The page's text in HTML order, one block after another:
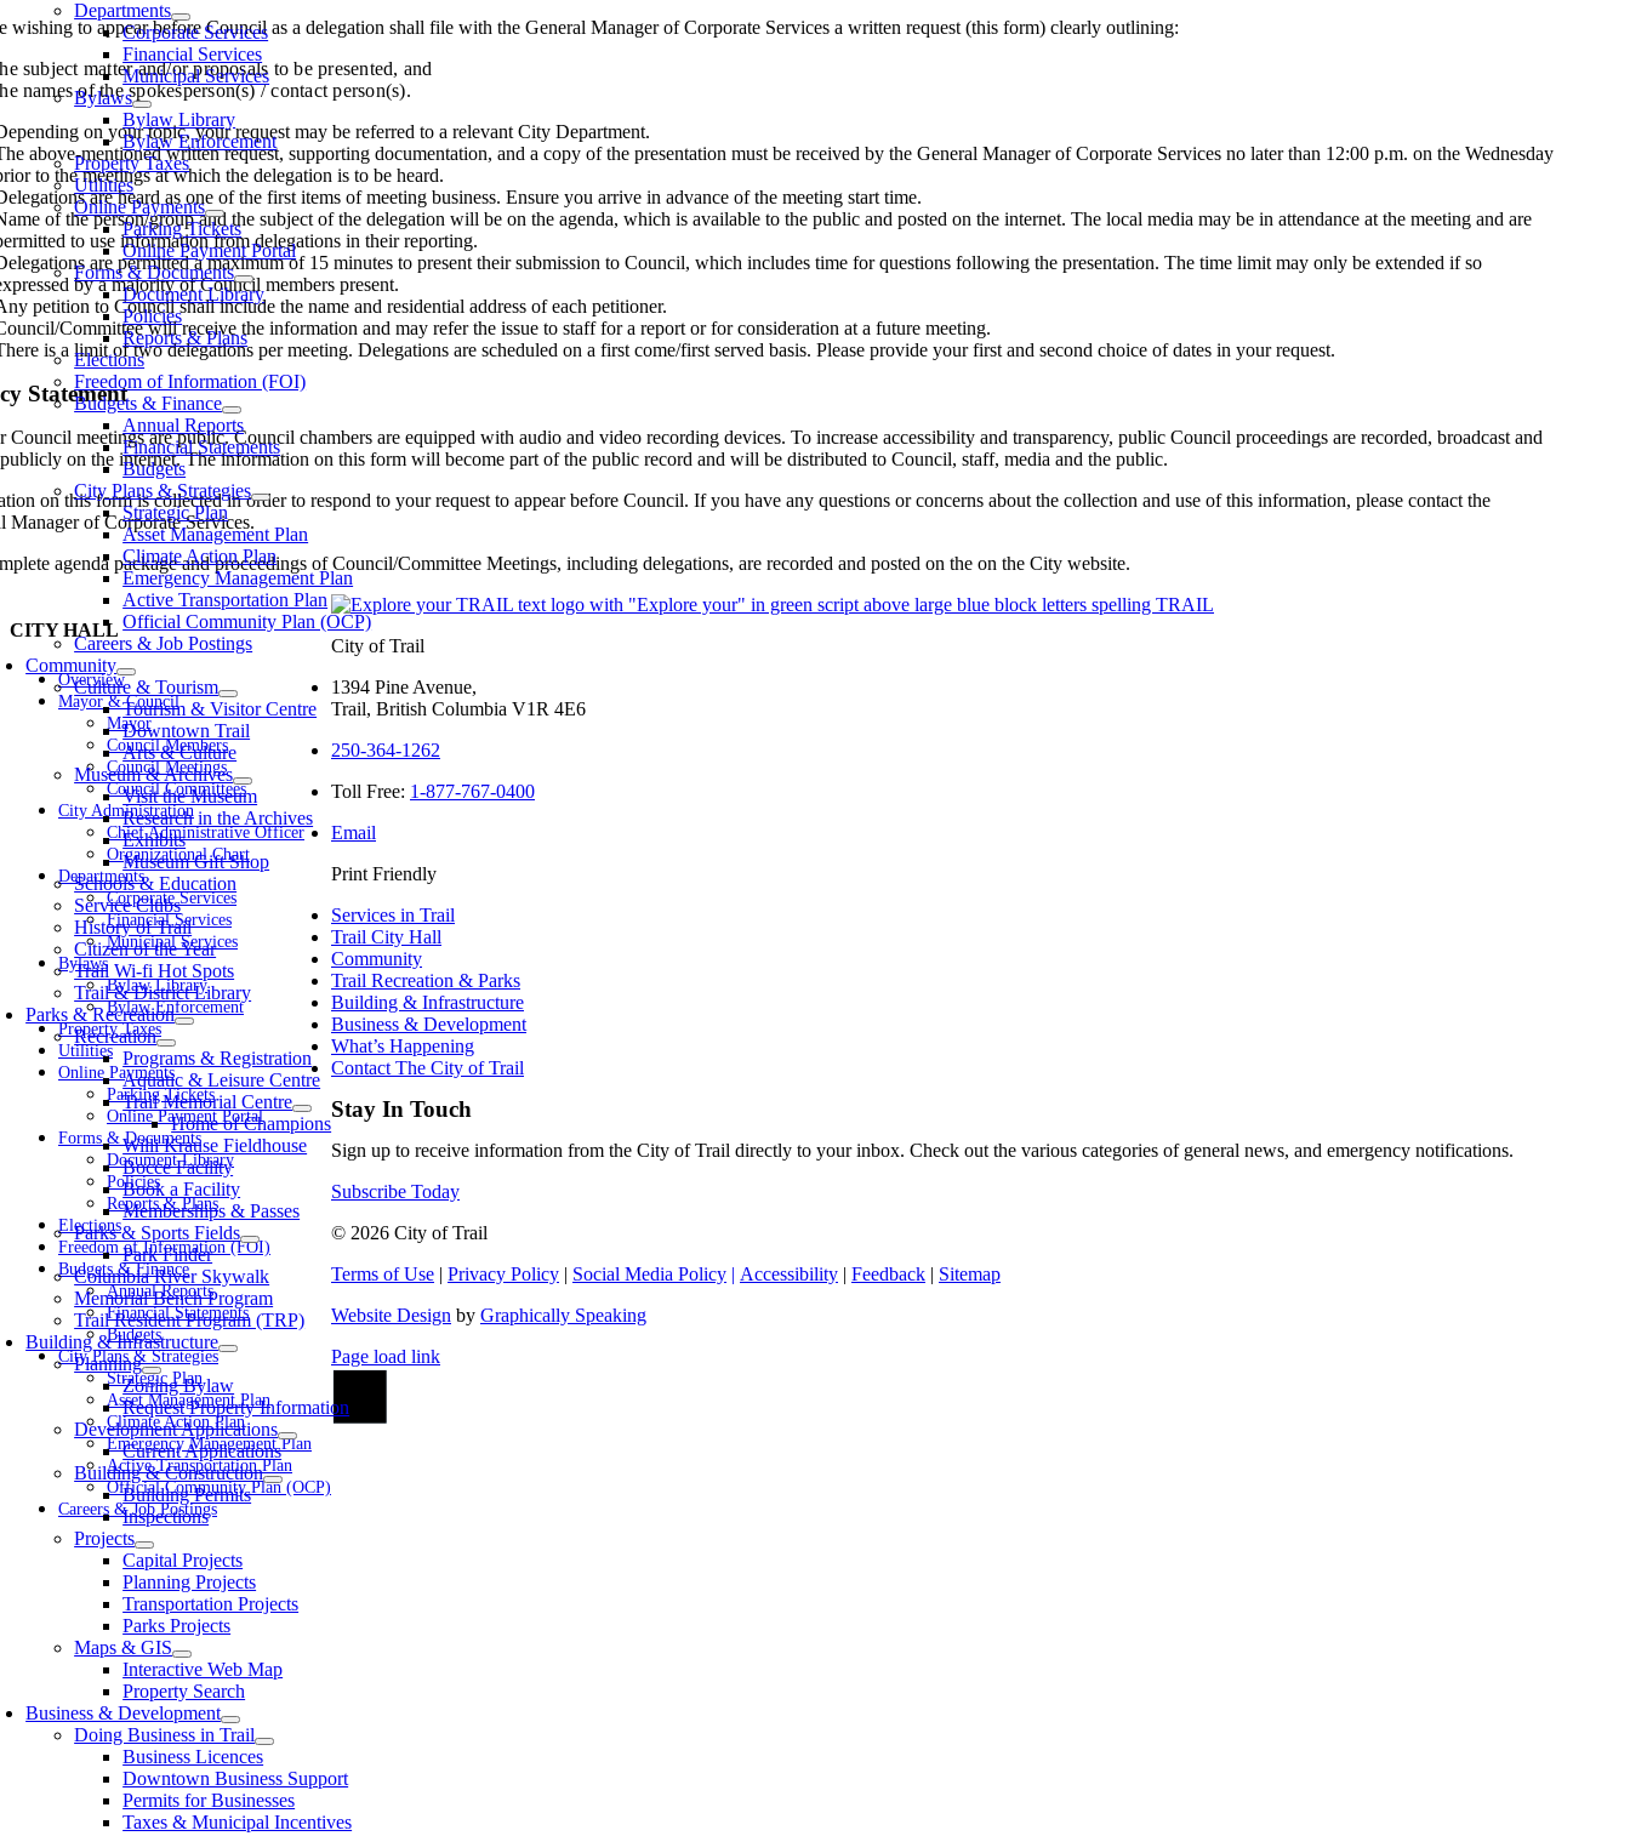
Departments
Corporate Services
Financial Services
Municipal Services
Bylaws
Bylaw Library
Bylaw Enforcement
Property Taxes
Utilities
Online Payments
Parking Tickets
Online Payment Portal
Forms & Documents
Document Library
Policies
Reports & Plans
Elections
Freedom of Information (FOI)
Budgets & Finance
Annual Reports
Financial Statements
Budgets
City Plans & Strategies
Strategic Plan
Asset Management Plan
Climate Action Plan
Emergency Management Plan
Active Transportation Plan
Official Community Plan (OCP)
Careers & Job Postings
Community
Culture & Tourism
Tourism & Visitor Centre
Downtown Trail
Arts & Culture
Museum & Archives
Visit the Museum
Research in the Archives
Exhibits
Museum Gift Shop
Schools & Education
Service Clubs
History of Trail
Citizen of the Year
Trail Wi-fi Hot Spots
Trail & District Library
Parks & Recreation
Recreation
Programs & Registration
Aquatic & Leisure Centre
Trail Memorial Centre
Home of Champions
Willi Krause Fieldhouse
Bocce Facility
Book a Facility
Memberships & Passes
Parks & Sports Fields
Park Finder
Columbia River Skywalk
Memorial Bench Program
Trail Resident Program (TRP)
Building & Infrastructure
Planning
Zoning Bylaw
Request Property Information
Development Applications
Current Applications
Building & Construction
Building Permits
Inspections
Projects
Capital Projects
Planning Projects
Transportation Projects
Parks Projects
Maps & GIS
Interactive Web Map
Property Search
Business & Development
Doing Business in Trail
Business Licences
Downtown Business Support
Permits for Businesses
Taxes & Municipal Incentives
wishing to appear before Council as a delegation shall file with the General Manager of Corporate Services a written request (this form) clearly outlining:
subject matter and/or proposals to be presented, and
names of the spokesperson(s) / contact person(s).
on your topic, your request may be referred to a relevant City Department.
above-mentioned written request, supporting documentation, and a copy of the presentation must be received by the General Manager of Corporate Services no later than 12:00 p.m. on the Wednesday
to the meetings at which the delegation is to be heard.
are heard as one of the first items of meeting business. Ensure you arrive in advance of the meeting start time.
of the person/group and the subject of the delegation will be on the agenda, which is available to the public and posted on the internet. The local media may be in attendance at the meeting and are
to use information from delegations in their reporting.
are permitted a maximum of 15 minutes to present their submission to Council, which includes time for questions following the presentation. The time limit may only be extended if so
by a majority of Council members present.
petition to Council shall include the name and residential address of each petitioner.
Committee will receive the information and may refer the issue to staff for a report or for consideration at a future meeting.
is a limit of two delegations per meeting. Delegations are scheduled on a first come/first served basis. Please provide your first and second choice of dates in your request.
Statement
Council meetings are public. Council chambers are equipped with audio and video recording devices. To increase accessibility and transparency, public Council proceedings are recorded, broadcast and
on the internet. The information on this form will become part of the public record and will be distributed to Council, staff, media and the public.
on this form is collected in order to respond to your request to appear before Council. If you have any questions or concerns about the collection and use of this information, please contact the
Manager of Corporate Services.
agenda package and proceedings of Council/Committee Meetings, including delegations, are recorded and posted on the on the City website.
CITY HALL
Overview
Mayor & Council
Mayor
Council Members
Council Meetings
Council Committees
City Administration
Chief Administrative Officer
Organizational Chart
Departments
Corporate Services
Financial Services
Municipal Services
Bylaws
Bylaw Library
Bylaw Enforcement
Property Taxes
Utilities
Online Payments
Parking Tickets
Online Payment Portal
Forms & Documents
Document Library
Policies
Reports & Plans
Elections
Freedom of Information (FOI)
Budgets & Finance
Annual Reports
Financial Statements
Budgets
City Plans & Strategies
Strategic Plan
Asset Management Plan
Climate Action Plan
Emergency Management Plan
Active Transportation Plan
Official Community Plan (OCP)
Careers & Job Postings
City of Trail
1394 Pine Avenue,
Trail, British Columbia V1R 4E6
250-364-1262
Toll Free: 1-877-767-0400
Email
Print Friendly
Services in Trail
Trail City Hall
Community
Trail Recreation & Parks
Building & Infrastructure
Business & Development
What’s Happening
Contact The City of Trail
Stay In Touch
Sign up to receive information from the City of Trail directly to your inbox. Check out the various categories of general news, and emergency notifications.
Subscribe Today
© 2026 City of Trail
Terms of Use | Privacy Policy | Social Media Policy | Accessibility | Feedback | Sitemap
Website Design by Graphically Speaking
Page load link
Go
Top